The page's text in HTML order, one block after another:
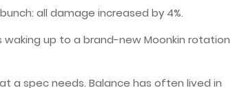
all damage increased by 4%.
waking up to a brand-new Moonkin rotation
a spec needs. Balance has often lived in